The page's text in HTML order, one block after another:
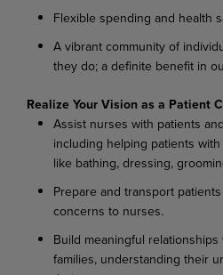
Flexible spending and health
A vibrant community of
they do; a definite benefit in
Realize Your Vision as a Patient
Assist nurses with patients
including helping patients
like bathing, dressing,
Prepare and transport
concerns to nurses.
Build meaningful
families, understanding their